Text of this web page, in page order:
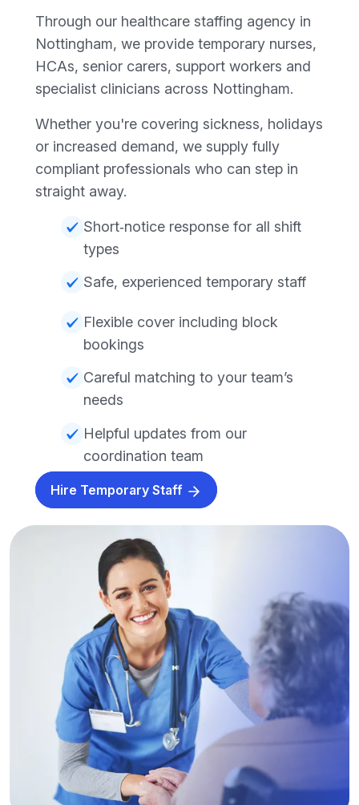
Through our healthcare staffing agency in
Nottingham, we provide temporary nurses,
HCAs, senior carers, support workers and
specialist clinicians across Nottingham.
Whether you're covering sickness, holidays
or increased demand, we supply fully
compliant professionals who can step in
straight away.
Short‑notice response for all shift
types
Safe, experienced temporary staff
Flexible cover including block
bookings
Careful matching to your team’s
needs
Helpful updates from our
coordination team
Hire Temporary Staff